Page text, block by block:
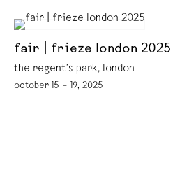
fair | frieze london 2025
the regent’s park, london
october 15 – 19, 2025